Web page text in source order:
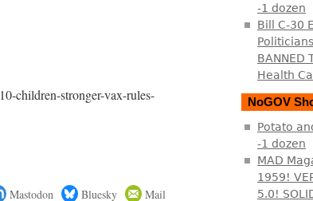
children-stronger-vax-rules-
Mastodon Bluesky Mail
-1 dozen
Bill C-30
BANNED
Health
NoGOV
Potato
-1 dozen
MAD
1959!
5.0!